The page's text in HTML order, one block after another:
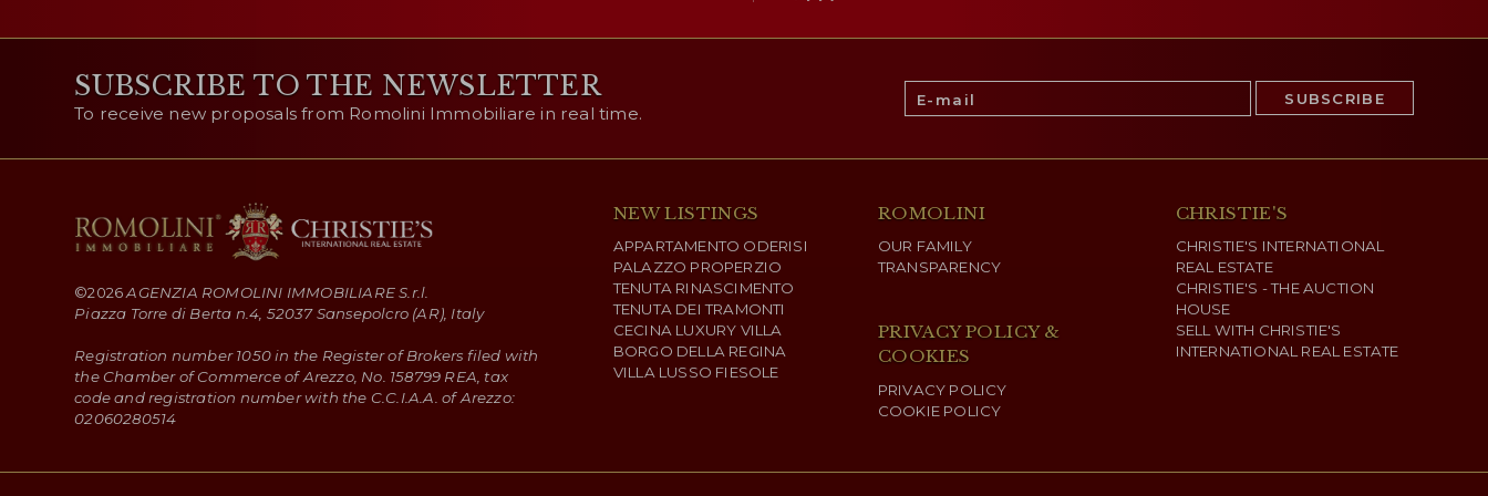
SUBSCRIBE TO THE NEWSLETTER
To receive new proposals from Romolini Immobiliare in real time.
©2026AGENZIA ROMOLINI IMMOBILIARE S.r.l.
Piazza Torre di Berta n.4, 52037 Sansepolcro (AR), Italy
Registration number 1050 in the Register of Brokers filed with
the Chamber of Commerce of Arezzo, No. 158799 REA, tax
code and registration number with the C.C.I.A.A. of Arezzo:
02060280514
NEW LISTINGS
APPARTAMENTO ODERISI
PALAZZO PROPERZIO
TENUTA RINASCIMENTO
TENUTA DEI TRAMONTI
CECINA LUXURY VILLA
BORGO DELLA REGINA
VILLA LUSSO FIESOLE
ROMOLINI
OUR FAMILY
TRANSPARENCY
PRIVACY POLICY &
COOKIES
PRIVACY POLICY
COOKIE POLICY
CHRISTIE'S
CHRISTIE'S INTERNATIONAL
REAL ESTATE
CHRISTIE'S - THE AUCTION
HOUSE
SELL WITH CHRISTIE'S
INTERNATIONAL REAL ESTATE